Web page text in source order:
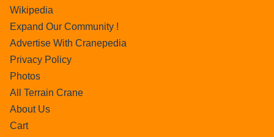
Wikipedia
Expand Our Community !
Advertise With Cranepedia
Privacy Policy
Photos
All Terrain Crane
About Us
Cart